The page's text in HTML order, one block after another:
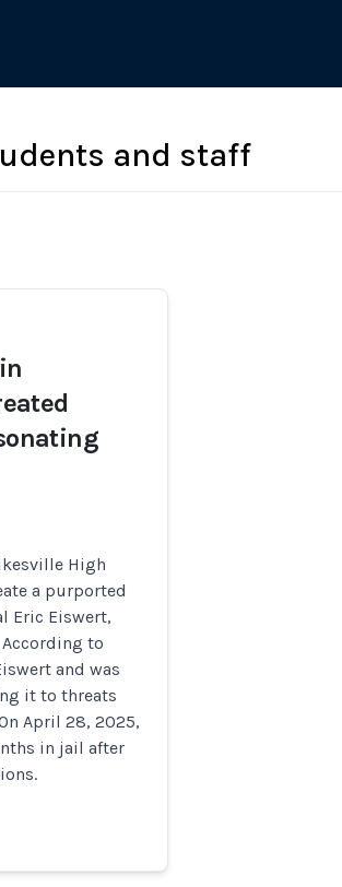
and staff
High
a purported
Eric Eiswert,
to
and was
it to threats
April 28, 2025,
in jail after